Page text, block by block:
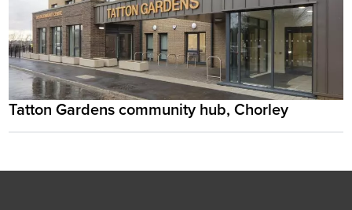
Tatton Gardens community hub, Chorley